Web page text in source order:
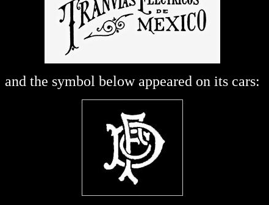
and the symbol below appeared on its cars: